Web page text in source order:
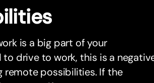
is a big part of your
to drive to work, this is a
remote possibilities. If the